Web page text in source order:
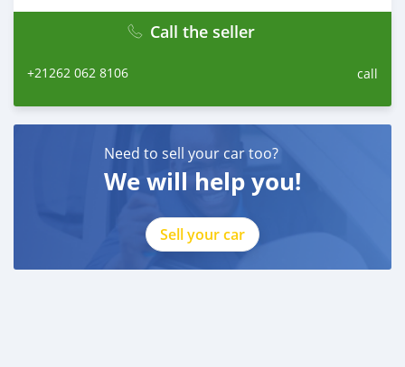
Call the seller
+21262 062 8106 call
Need to sell your car too?
We will help you!
Sell your car